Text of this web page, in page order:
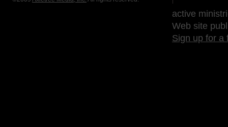
active
Web site
Sign up for a